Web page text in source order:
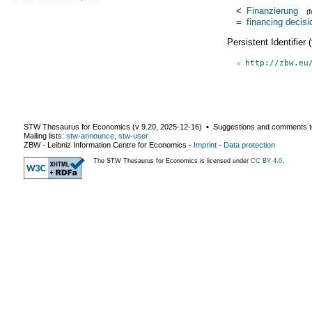
< Finanzierung
= financing
Persistent Identifier
http://
STW Thesaurus for Economics (v 9.20 2025-12-16) ▪ Suggestions and comments
Mailing lists: stw-announce stw-user
ZBW - Leibniz Information Centre for Economics - Imprint - Data protection
The STW Thesaurus for Economics is licensed under CC BY 4.0